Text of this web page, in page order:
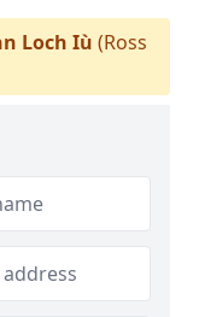
Loch Iù (Ross